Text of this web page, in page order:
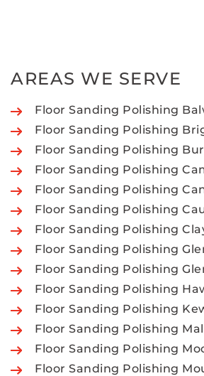
AREAS WE SERVE
Floor Sanding Polishing
Floor Sanding Polishing
Floor Sanding Polishing
Floor Sanding Polishing
Floor Sanding Polishing
Floor Sanding Polishing
Floor Sanding Polishing
Floor Sanding Polishing
Floor Sanding Polishing
Floor Sanding Polishing
Floor Sanding Polishing
Floor Sanding Polishing
Floor Sanding Polishing
Floor Sanding Polishing